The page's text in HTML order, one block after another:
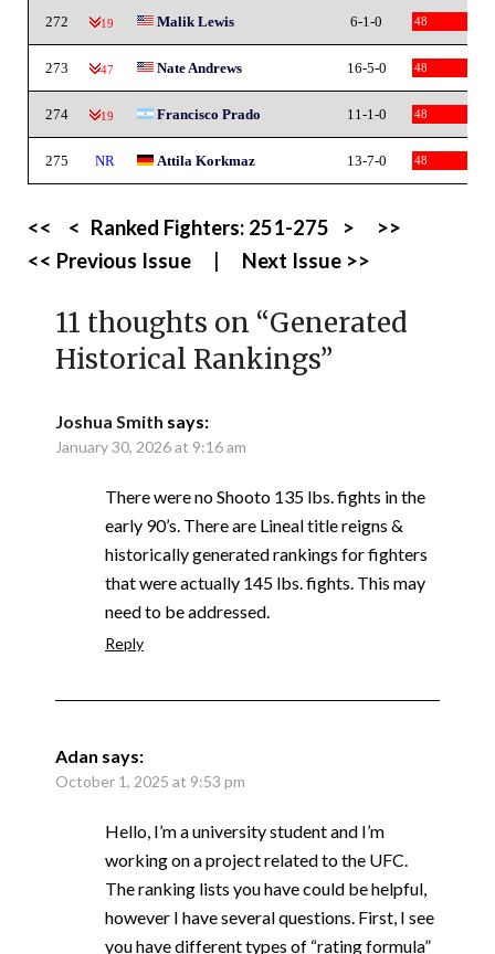
272 -19 Malik Lewis 6-1-0 48
273 -47 Nate Andrews 16-5-0 48
274 -19 Francisco Prado 11-1-0 48
275 NR Attila Korkmaz 13-7-0 48
<< < Ranked Fighters: 251-275 >
>>
<< Previous Issue
Next Issue >>
11 thoughts on “Generated
Historical Rankings”
Joshua Smith says:
January 30, 2026 at 9:16 am
There were no Shooto 135 lbs. fights in the
early 90’s. There are Lineal title reigns &
historically generated rankings for fighters
that were actually 145 lbs. fights. This may
need to be addressed.
Reply
Adan says:
October 1, 2025 at 9:53 pm
Hello, I’m a university student and I’m
working on a project related to the UFC.
The ranking lists you have could be helpful,
however I have several questions. First, I see
you have different types of “rating formula”